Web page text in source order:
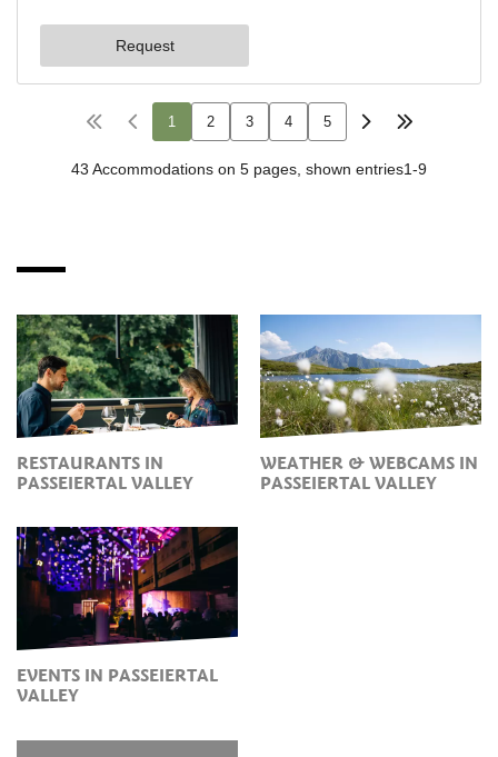
RESTAURANTS IN
PASSEIERTAL VALLEY
WEATHER & WEBCAMS IN
PASSEIERTAL VALLEY
EVENTS IN PASSEIERTAL
VALLEY